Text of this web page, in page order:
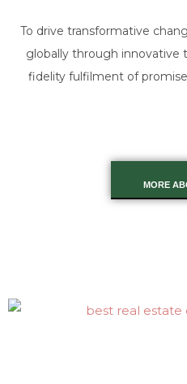
To drive transformative
globally through innovative
fidelity fulfilment of
MORE